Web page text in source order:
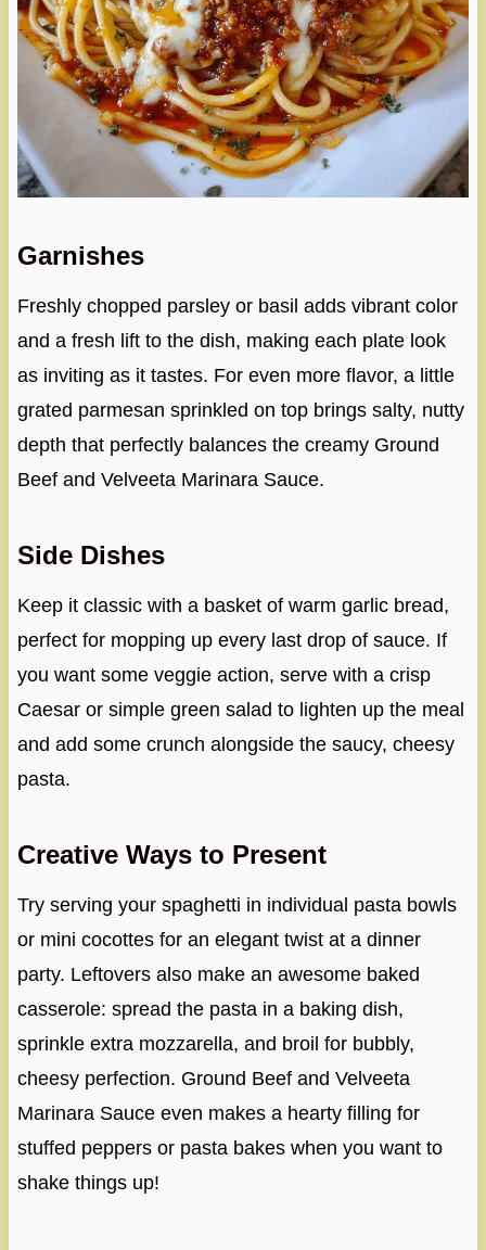
Garnishes
Freshly chopped parsley or basil adds vibrant color
and a fresh lift to the dish, making each plate look
as inviting as it tastes. For even more flavor, a little
grated parmesan sprinkled on top brings salty, nutty
depth that perfectly balances the creamy Ground
Beef and Velveeta Marinara Sauce.
Side Dishes
Keep it classic with a basket of warm garlic bread,
perfect for mopping up every last drop of sauce. If
you want some veggie action, serve with a crisp
Caesar or simple green salad to lighten up the meal
and add some crunch alongside the saucy, cheesy
pasta.
Creative Ways to Present
Try serving your spaghetti in individual pasta bowls
or mini cocottes for an elegant twist at a dinner
party. Leftovers also make an awesome baked
casserole: spread the pasta in a baking dish,
sprinkle extra mozzarella, and broil for bubbly,
cheesy perfection. Ground Beef and Velveeta
Marinara Sauce even makes a hearty filling for
stuffed peppers or pasta bakes when you want to
shake things up!